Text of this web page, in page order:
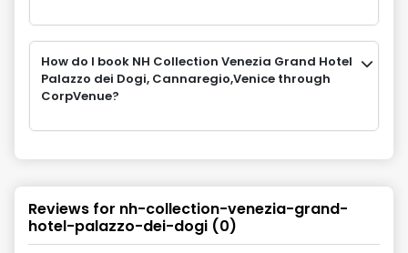
How do I book NH Collection Venezia Grand Hotel
Palazzo dei Dogi, Cannaregio,Venice through
CorpVenue?
Reviews for nh-collection-venezia-grand-
hotel-palazzo-dei-dogi (0)